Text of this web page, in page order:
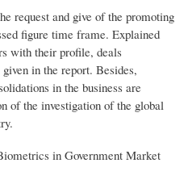
request and give of the promoting
figure time frame. Explained
with their profile, deals
in the report. Besides,
in the business are
of the investigation of the global
in Government Market